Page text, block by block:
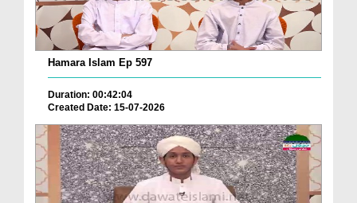
Hamara Islam Ep 597
Duration: 00:42:04
Created Date: 15-07-2026